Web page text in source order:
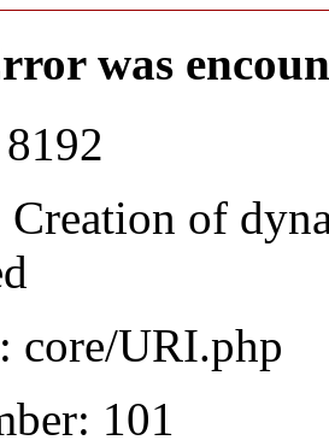
was
Creation of
core/URI.php
101